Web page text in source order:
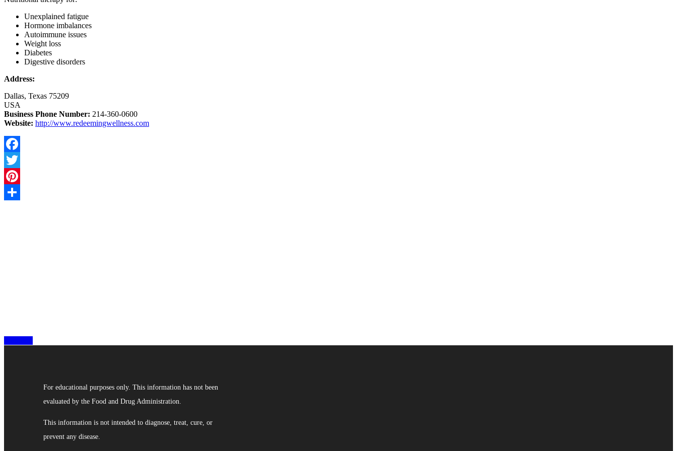
Unexplained fatigue
Hormone imbalances
Autoimmune issues
Weight loss
Diabetes
Digestive disorders
Address:
Dallas, Texas 75209
USA
Business Phone Number: 214-360-0600
Website: http://www.redeemingwellness.com
Facebook
Twitter
Pinterest
For educational purposes only. This information has not been
evaluated by the Food and Drug Administration.
This information is not intended to diagnose, treat, cure, or
prevent any disease.